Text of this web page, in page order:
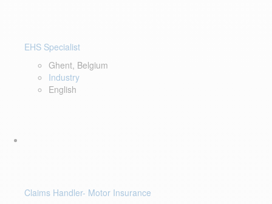
EHS Specialist
Ghent, Belgium
Industry
English
Claims Handler- Motor Insurance